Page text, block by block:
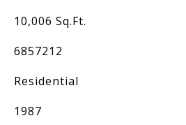
10,006 Sq.Ft.
6857212
Residential
1987